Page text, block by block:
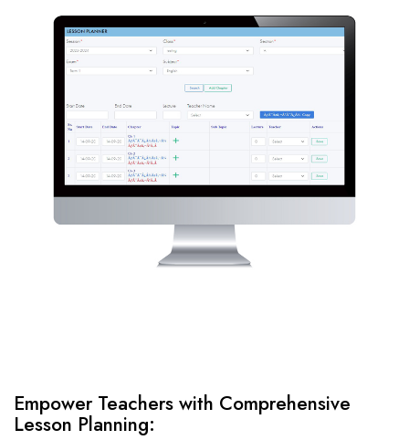
Empower Teachers with Comprehensive
Lesson Planning: